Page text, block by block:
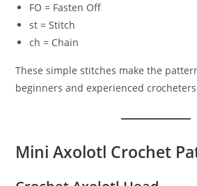
FO = Fasten Off
st = Stitch
ch = Chain
These simple stitches make the
beginners and experienced
Mini Axolotl Crochet